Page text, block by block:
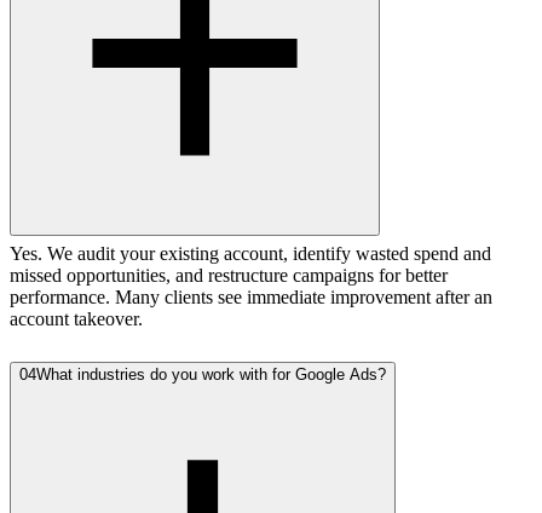
Yes. We audit your existing account, identify wasted spend and
missed opportunities, and restructure campaigns for better
performance. Many clients see immediate improvement after an
account takeover.
04What industries do you work with for Google Ads?